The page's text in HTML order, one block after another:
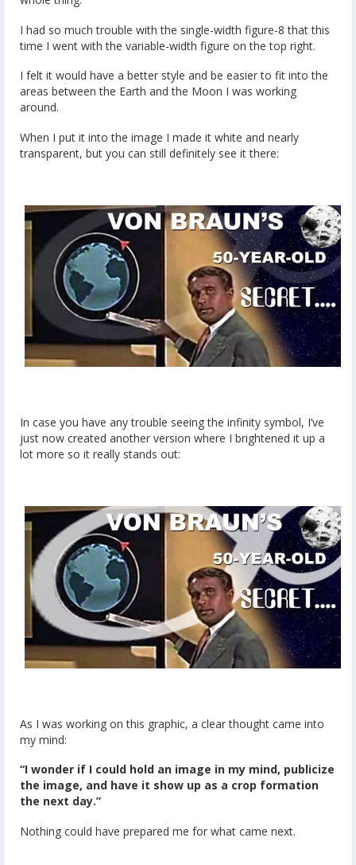
I had so much trouble with the single-width figure-8 that this
time I went with the variable-width figure on the top right.
I felt it would have a better style and be easier to fit into the
areas between the Earth and the Moon I was working
around.
When I put it into the image I made it white and nearly
transparent, but you can still definitely see it there:
In case you have any trouble seeing the infinity symbol, I’ve
just now created another version where I brightened it up a
lot more so it really stands out:
As I was working on this graphic, a clear thought came into
my mind:
“I wonder if I could hold an image in my mind, publicize
the image, and have it show up as a crop formation
the next day.”
Nothing could have prepared me for what came next.